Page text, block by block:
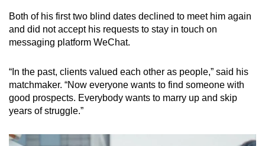
Both of his first two blind dates declined to meet him again
and did not accept his requests to stay in touch on
messaging platform WeChat.
“In the past, clients valued each other as people,” said his
matchmaker. “Now everyone wants to find someone with
good prospects. Everybody wants to marry up and skip
years of struggle.”